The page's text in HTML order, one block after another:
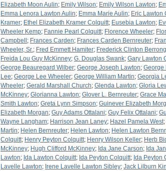
Elizabeth Moon Aulin; Emily Wilson; Emily Wilson Lawton;
Emma Lenora Lawton Aulin; Emma Marie Aulin; Eric Lawton
Kramer; Ethel Elizabeth Kramer Colquitt; Eusebia Lawton;
Wheeler Kemp; Fannie Pearl Colquitt; Florence Wheeler;
Campbell ; Frances Carden; Frances Carden Bernreuter;
Wheeler, Sr.; Fred Emmett Hamiter; Frederick Clinton Berrong
Freida Lou Guy McKinney; G. Douglas Swank; Gary Lawton
George Beauregard Wilber; George Joseph Lawton; George
Lee; George Lee Wheeler; George William Martin; Georgia
Wheeler; Gerald Marshall Church; Glenda Lawton; Gloria
McKinney; Glorianna Lawton; Glover L. Bernreuter; Grace
Smith Lawton; Greta Lynn Simpson; Guinever Elizabeth
Elizabeth Morgan; Guy Adams Ottalani; Guy Felix Ottalani;
Wayne Langham; Harrison Jean Laney; Hazel Pamela West;
Martin; Helen Bernreuter; Helen Lawton; Helen Lawton
Colquitt; Henry Peyton Colquitt; Henry Wilson Keller; Herb
McKinney; Hugh Clifford McKinney; Ida Jane Carson; Ida
Lawton; Ida Lawton Colquitt; Ida Peyton Colquitt; Ida Peyton
Lavelle Lawton; Irene Lavelle Lawton Sibley; Jack Lilburn